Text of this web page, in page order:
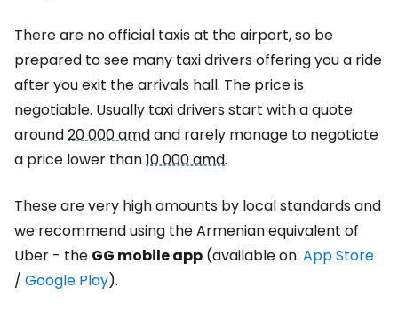
There are no official taxis at the airport, so be
prepared to see many taxi drivers offering you a ride
after you exit the arrivals hall. The price is
negotiable. Usually taxi drivers start with a quote
around20 000 amdand rarely manage to negotiate
a price lower than10 000 amd.
These are very high amounts by local standards and
we recommend using the Armenian equivalent of
Uber - the GG mobile app (available on: App Store
/ Google Play).